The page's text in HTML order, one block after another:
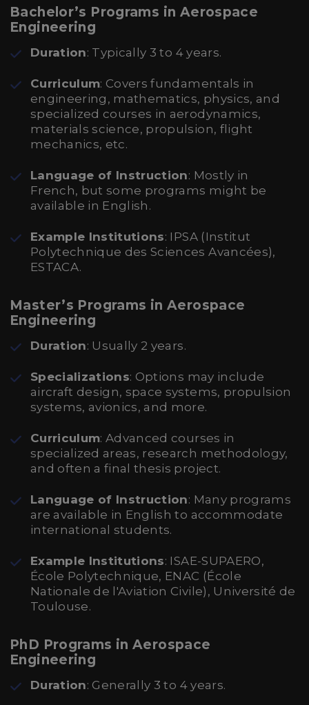
Bachelor’s Programs in Aerospace
Engineering
Duration: Typically 3 to 4 years.
Curriculum: Covers fundamentals in
engineering, mathematics, physics, and
specialized courses in aerodynamics,
materials science, propulsion, flight
mechanics, etc.
Language of Instruction: Mostly in
French, but some programs might be
available in English.
Example Institutions: IPSA (Institut
Polytechnique des Sciences Avancées),
ESTACA.
Master’s Programs in Aerospace
Engineering
Duration: Usually 2 years.
Specializations: Options may include
aircraft design, space systems, propulsion
systems, avionics, and more.
Curriculum: Advanced courses in
specialized areas, research methodology,
and often a final thesis project.
Language of Instruction: Many programs
are available in English to accommodate
international students.
Example Institutions: ISAE-SUPAERO,
École Polytechnique, ENAC (École
Nationale de l'Aviation Civile), Université de
Toulouse.
PhD Programs in Aerospace
Engineering
Duration: Generally 3 to 4 years.